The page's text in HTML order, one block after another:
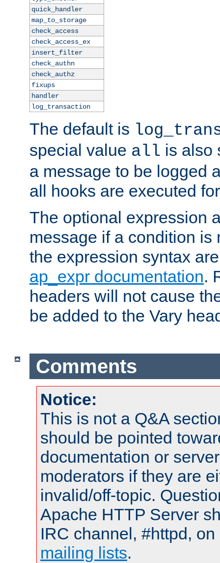
quick_handler
map_to_storage
check_access
check_access_ex
insert_filter
check_authn
check_authz
fixups
handler
log_transaction
The default is
special value all is also
a message to be logged
all hooks are executed
The optional expression
message if a condition is
the expression syntax
ap_expr documentation.
headers will not cause
be added to the Vary
Comments
Notice:
This is not a Q&A
should be pointed
documentation or
moderators if they are
invalid/off-topic.
Apache HTTP Server
IRC channel, #httpd,
mailing lists.